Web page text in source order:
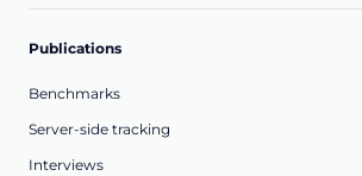
Publications
Benchmarks
Server-side tracking
Interviews